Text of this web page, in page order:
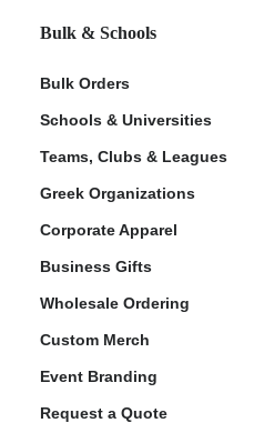
Bulk & Schools
Bulk Orders
Schools & Universities
Teams, Clubs & Leagues
Greek Organizations
Corporate Apparel
Business Gifts
Wholesale Ordering
Custom Merch
Event Branding
Request a Quote